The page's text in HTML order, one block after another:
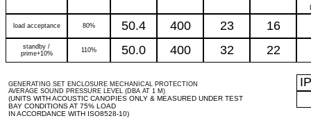
load acceptance 80% 50.4 400 23 16
standby /
prime+10%
110% 50.0 400 32 22
GENERATING SET ENCLOSURE MECHANICAL PROTECTION
AVERAGE SOUND PRESSURE LEVEL (DBA AT 1 M)
(UNITS WITH ACOUSTIC CANOPIES ONLY & MEASURED UNDER TEST
BAY CONDITIONS AT 75% LOAD
IN ACCORDANCE WITH ISO8528-10)
IP